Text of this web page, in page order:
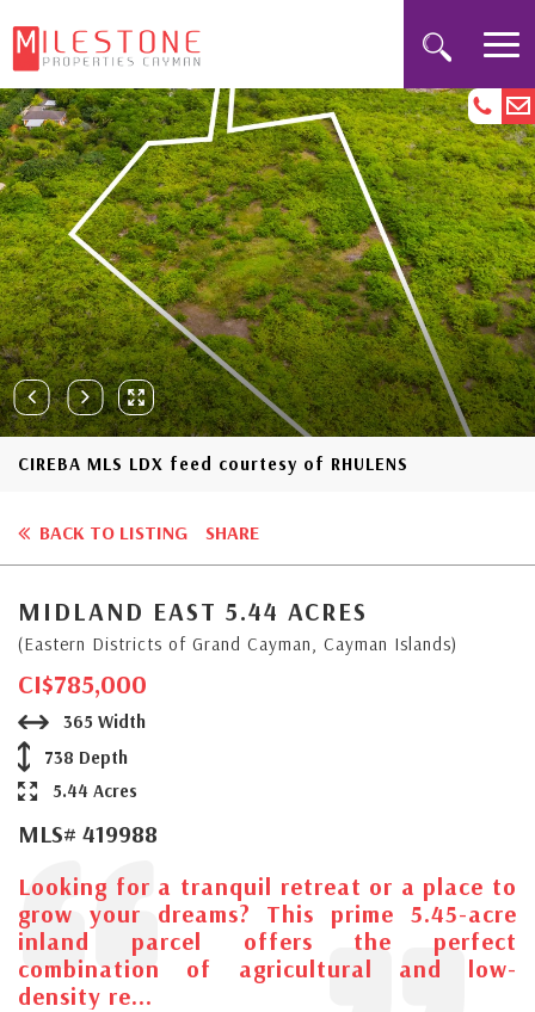
CIREBA MLS LDX feed courtesy of RHULENS
BACK TO LISTING SHARE
MIDLAND EAST 5.44 ACRES
(Eastern Districts of Grand Cayman, Cayman Islands)
CI$785,000
365 Width
738 Depth
5.44 Acres
MLS# 419988
Looking for a tranquil retreat or a place to
grow your dreams? This prime 5.45-acre
inland parcel offers the perfect
combination of agricultural and low-
density re...